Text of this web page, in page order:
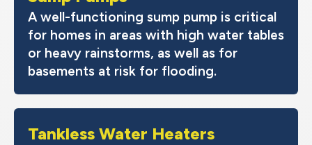
A well-functioning sump pump is critical
for homes in areas with high water tables
or heavy rainstorms, as well as for
basements at risk for flooding.
Tankless Water Heaters